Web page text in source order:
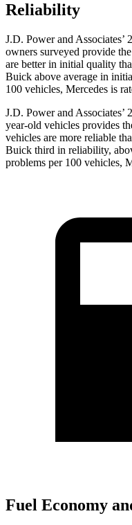
Reliability
J.D. Power and
owners surveyed provide
are better in initial quality
Buick above average in
100 vehicles, Mercedes is
J.D. Power and Associates’
year-old vehicles provides
vehicles are more reliable
Buick third in reliability,
problems per 100 vehicles,
Fuel Economy